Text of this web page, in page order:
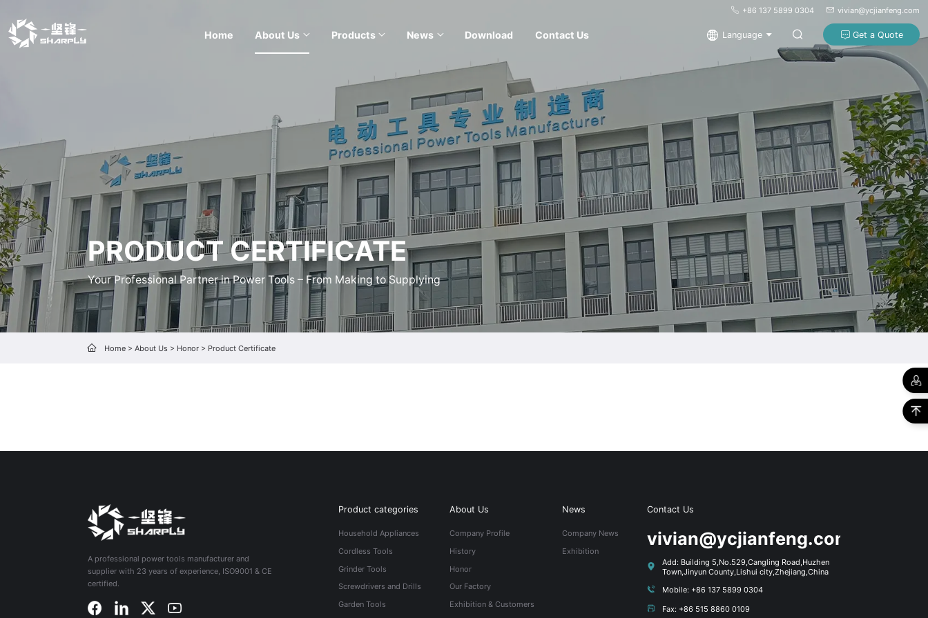
+86 137 5899 0304 vivian@ycjianfeng.com
Home About Us Products News Download Contact Us Language Get a Quote
PRODUCT CERTIFICATE
Your Professional Partner in Power Tools – From Making to Supplying
Home> About Us> Honor> Product Certificate
A professional power tools manufacturer and
supplier with 23 years of experience, ISO9001 & CE
certified.
Product categories
Household Appliances
Cordless Tools
Grinder Tools
Screwdrivers and Drills
Garden Tools
About Us
Company Profile
History
Honor
Our Factory
Exhibition & Customers
News
Company News
Exhibition
Contact Us
vivian@ycjianfeng.com
Add: Building 5,No.529,Cangling Road,Huzhen
Town,Jinyun County,Lishui city,Zhejiang,China
Mobile: +86 137 5899 0304
Fax: +86 515 8860 0109